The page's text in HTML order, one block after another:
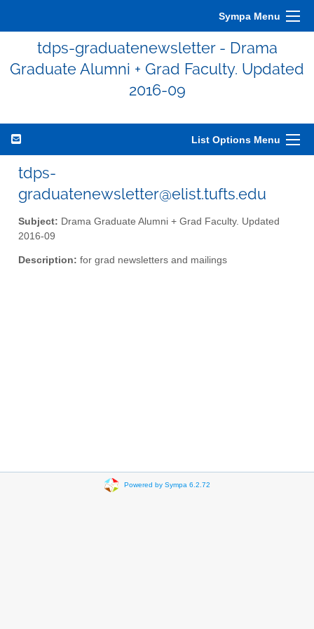
Sympa Menu
tdps-graduatenewsletter - Drama
Graduate Alumni + Grad Faculty. Updated
2016-09
List Options Menu
tdps-
graduatenewsletter@elist.tufts.edu
Subject: Drama Graduate Alumni + Grad Faculty. Updated
2016-09
Description: for grad newsletters and mailings
Powered by Sympa 6.2.72